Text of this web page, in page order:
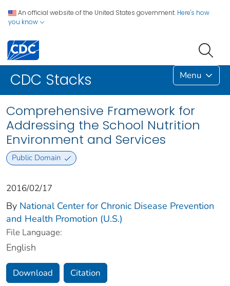
An official website of the United States government. Here's how
you know
CDC Stacks Menu
Comprehensive Framework for
Addressing the School Nutrition
Environment and Services
Public Domain
2016/02/17
By National Center for Chronic Disease Prevention
and Health Promotion (U.S.)
File Language:
English
Download Citation